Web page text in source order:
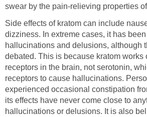
swear by the pain-relieving properties
Side effects of kratom can include
dizziness. In extreme cases, it has
hallucinations and delusions, although
debated. This is because kratom works
receptors in the brain, not serotonin,
receptors to cause hallucinations.
experienced occasional constipation
its effects have never come close to
hallucinations or delusions. It is also